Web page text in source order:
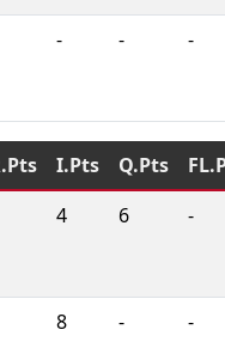
- - -
I.Pts Q.Pts
4 6 -
8 - -